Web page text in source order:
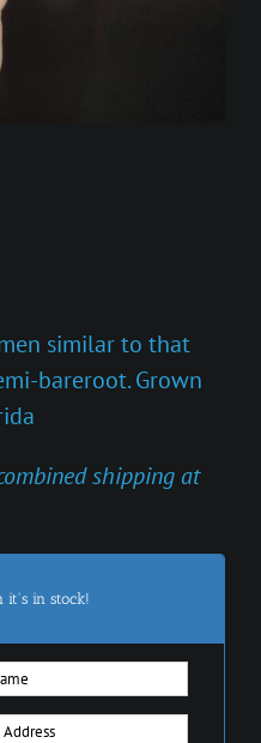
similar to that
bareroot. Grown
shipping at
it's in stock!